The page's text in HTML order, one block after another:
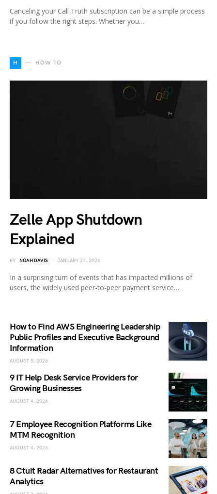
Canceling your Call Truth subscription can be a simple process
if you follow the right steps. Whether you…
H HOW TO
Zelle App Shutdown
Explained
BY NOAH DAVIS JANUARY 27, 2026
In a surprising turn of events that has impacted millions of
users, the widely used peer-to-peer payment service…
How to Find AWS Engineering Leadership
Public Profiles and Executive Background
Information
AUGUST 5, 2026
9 IT Help Desk Service Providers for
Growing Businesses
AUGUST 4, 2026
7 Employee Recognition Platforms Like
MTM Recognition
AUGUST 4, 2026
8 Ctuit Radar Alternatives for Restaurant
Analytics